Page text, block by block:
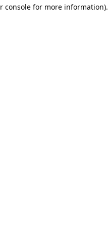
console for more information).